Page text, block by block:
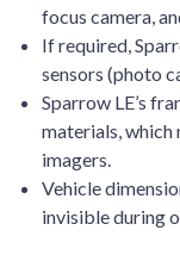
focus camera,
If required,
sensors (photo
Sparrow LE’s
materials, which
imagers.
Vehicle
invisible during